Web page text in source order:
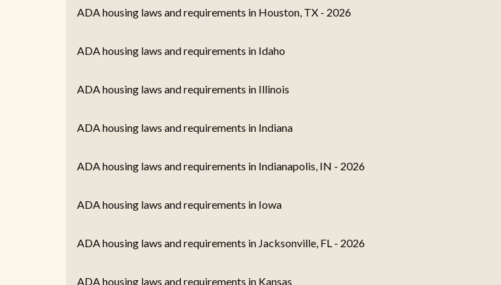
ADA housing laws and requirements in Houston, TX - 2026
ADA housing laws and requirements in Idaho
ADA housing laws and requirements in Illinois
ADA housing laws and requirements in Indiana
ADA housing laws and requirements in Indianapolis, IN - 2026
ADA housing laws and requirements in Iowa
ADA housing laws and requirements in Jacksonville, FL - 2026
ADA housing laws and requirements in Kansas